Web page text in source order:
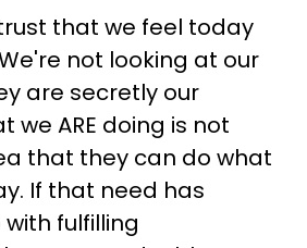
that we feel today
not looking at our
are secretly our
we ARE doing is not
that they can do what
If that need has
fulfilling